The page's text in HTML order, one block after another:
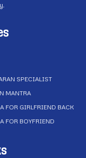
SPECIALIST
MANTRA
FOR GIRLFRIEND BACK
FOR BOYFRIEND